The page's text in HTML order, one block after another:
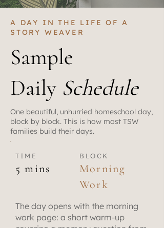
A DAY IN THE LIFE OF A
STORY WEAVER
Sample
Daily Schedule
One beautiful, unhurried homeschool day,
block by block. This is how most TSW
families build their days.
TIME BLOCK
5 mins
Morning
Work
The day opens with the morning
work page: a short warm-up